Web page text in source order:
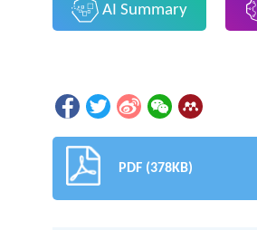
AI Summary
PDF (378KB)